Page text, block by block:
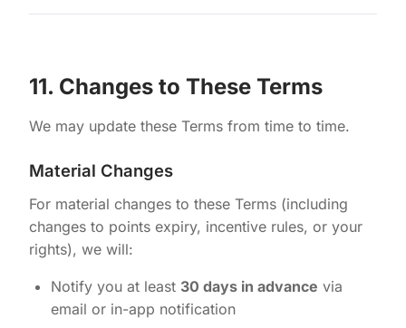
11. Changes to These Terms
We may update these Terms from time to time.
Material Changes
For material changes to these Terms (including
changes to points expiry, incentive rules, or your
rights), we will:
Notify you at least 30 days in advance via
email or in-app notification